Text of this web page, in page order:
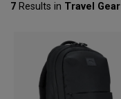
7 Results in Travel Gear